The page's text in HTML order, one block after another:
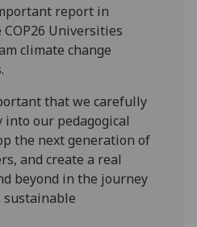
report in
Universities
climate change
that we carefully
our pedagogical
the next generation of
and create a real
beyond in the journey
sustainable